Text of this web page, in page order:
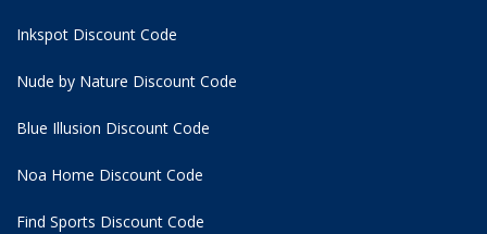
Inkspot Discount Code
Nude by Nature Discount Code
Blue Illusion Discount Code
Noa Home Discount Code
Find Sports Discount Code